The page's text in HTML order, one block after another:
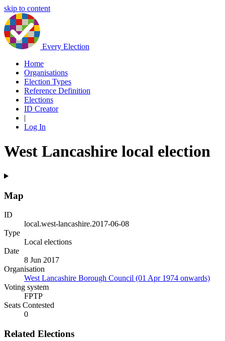
skip to content
Every Election
Home
Organisations
Election Types
Reference Definition
Elections
ID Creator
|
Log In
West Lancashire local election
Map
ID
local.west-lancashire.2017-06-08
Type
Local elections
Date
8 Jun 2017
Organisation
West Lancashire Borough Council (01 Apr 1974 onwards)
Voting system
FPTP
Seats Contested
0
Related Elections